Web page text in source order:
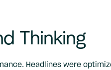
Thinking
Headlines were